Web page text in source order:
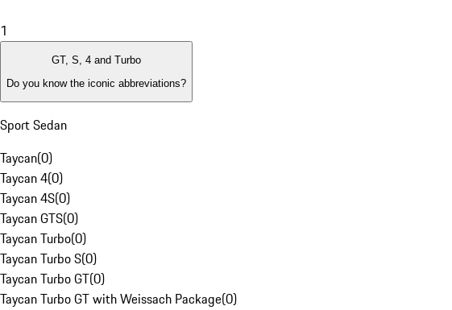
1
GT, S, 4 and Turbo
Do you know the iconic abbreviations?
Sport Sedan
Taycan(0)
Taycan 4(0)
Taycan 4S(0)
Taycan GTS(0)
Taycan Turbo(0)
Taycan Turbo S(0)
Taycan Turbo GT(0)
Taycan Turbo GT with Weissach Package(0)